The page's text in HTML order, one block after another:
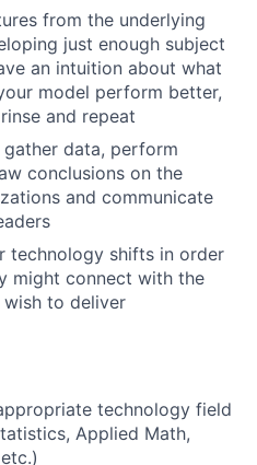
from the underlying
just enough subject
an intuition about what
model perform better,
and repeat
gather data, perform
conclusions on the
and communicate
technology shifts in order
might connect with the
to deliver
technology field
Applied Math,